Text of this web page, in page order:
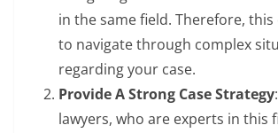
in the same field. Therefore, this
to navigate through complex
regarding your case.
Provide A Strong Case Strategy
lawyers, who are experts in this